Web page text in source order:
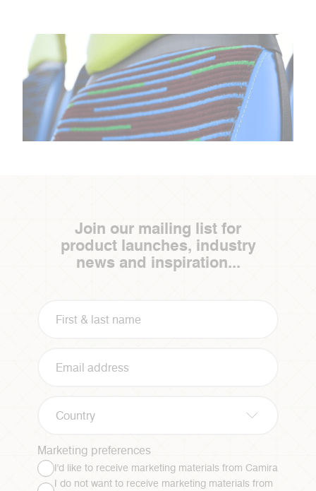
Join our mailing list for
product launches, industry
news and inspiration...
Country
Marketing preferences
I'd like to receive marketing materials from Camira
I do not want to receive marketing materials from